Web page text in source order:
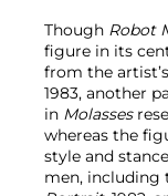
Though Robot
figure in its
from the
1983, another
in Molasses
whereas the
style and
men, including